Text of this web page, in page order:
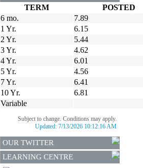
TERM POSTED
6 mo.
7.89
1 Yr.
6.15
2 Yr.
5.44
3 Yr.
4.62
4 Yr.
6.01
5 Yr.
4.56
7 Yr.
6.41
10 Yr.
6.81
Variable
Subject to change. Conditions may apply.
Updated: 7/13/2026 10:12:16 AM
OUR TWITTER
LEARNING CENTRE